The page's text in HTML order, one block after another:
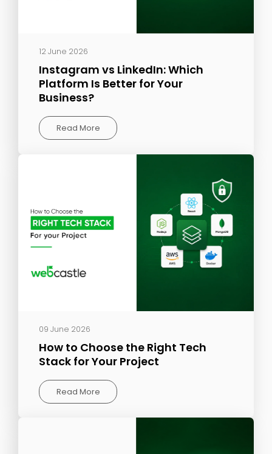
12 June 2026
Instagram vs LinkedIn: Which
Platform Is Better for Your
Business?
Read More
09 June 2026
How to Choose the Right Tech
Stack for Your Project
Read More